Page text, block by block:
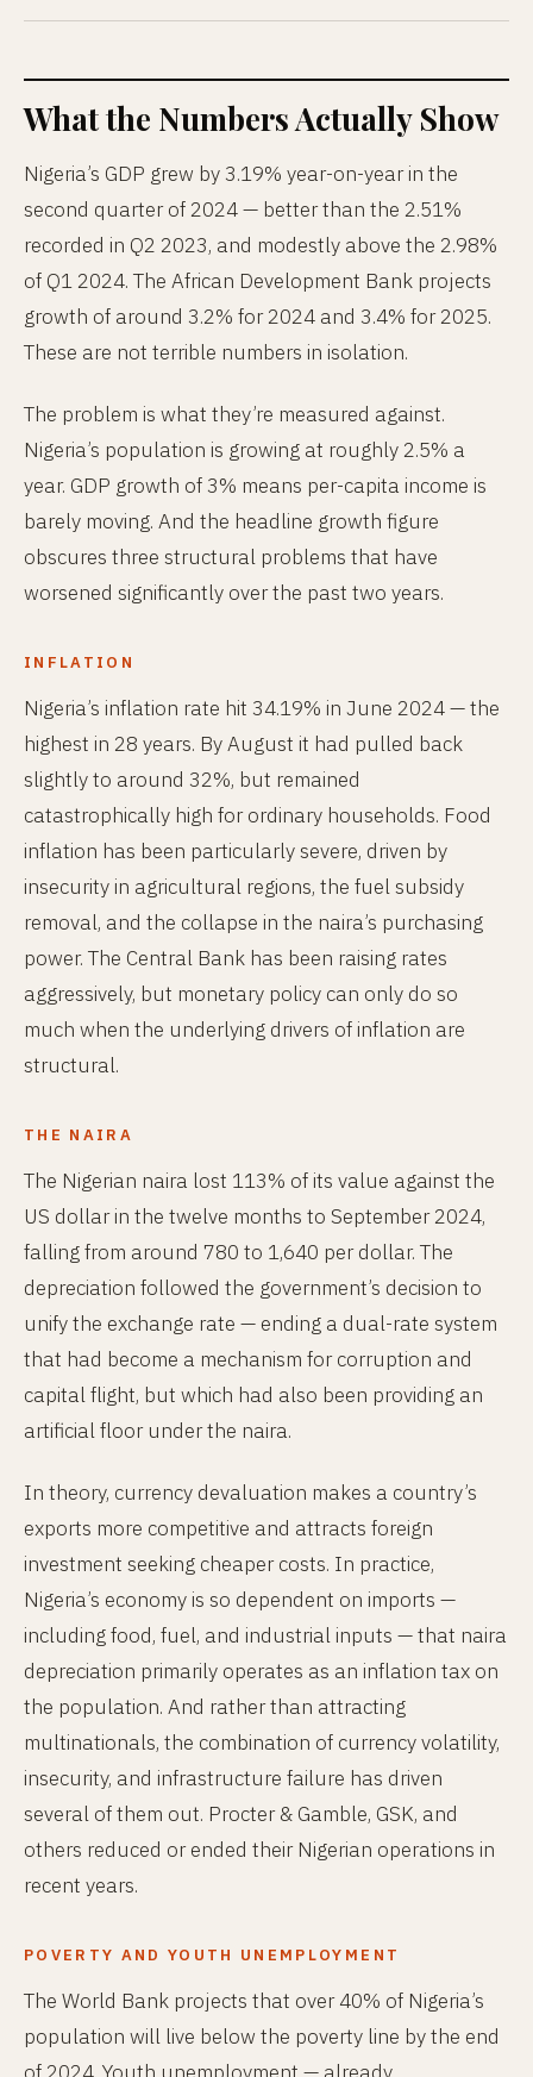
What the Numbers Actually Show
Nigeria’s GDP grew by 3.19% year-on-year in the
second quarter of 2024 — better than the 2.51%
recorded in Q2 2023, and modestly above the 2.98%
of Q1 2024. The African Development Bank projects
growth of around 3.2% for 2024 and 3.4% for 2025.
These are not terrible numbers in isolation.
The problem is what they’re measured against.
Nigeria’s population is growing at roughly 2.5% a
year. GDP growth of 3% means per-capita income is
barely moving. And the headline growth figure
obscures three structural problems that have
worsened significantly over the past two years.
INFLATION
Nigeria’s inflation rate hit 34.19% in June 2024 — the
highest in 28 years. By August it had pulled back
slightly to around 32%, but remained
catastrophically high for ordinary households. Food
inflation has been particularly severe, driven by
insecurity in agricultural regions, the fuel subsidy
removal, and the collapse in the naira’s purchasing
power. The Central Bank has been raising rates
aggressively, but monetary policy can only do so
much when the underlying drivers of inflation are
structural.
THE NAIRA
The Nigerian naira lost 113% of its value against the
US dollar in the twelve months to September 2024,
falling from around 780 to 1,640 per dollar. The
depreciation followed the government’s decision to
unify the exchange rate — ending a dual-rate system
that had become a mechanism for corruption and
capital flight, but which had also been providing an
artificial floor under the naira.
In theory, currency devaluation makes a country’s
exports more competitive and attracts foreign
investment seeking cheaper costs. In practice,
Nigeria’s economy is so dependent on imports —
including food, fuel, and industrial inputs — that naira
depreciation primarily operates as an inflation tax on
the population. And rather than attracting
multinationals, the combination of currency volatility,
insecurity, and infrastructure failure has driven
several of them out. Procter & Gamble, GSK, and
others reduced or ended their Nigerian operations in
recent years.
POVERTY AND YOUTH UNEMPLOYMENT
The World Bank projects that over 40% of Nigeria’s
population will live below the poverty line by the end